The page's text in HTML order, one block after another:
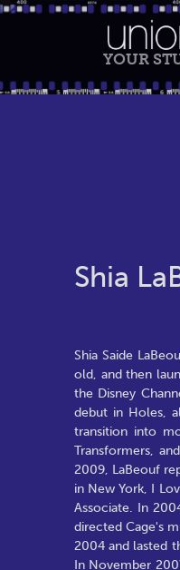
YOUR
Shia
Shia Saide
old, and then
the Disney
debut in Holes,
transition into
Transformers,
2009, LaBeouf
in New York, I
Associate. In
directed Cage's
2004 and lasted
In November